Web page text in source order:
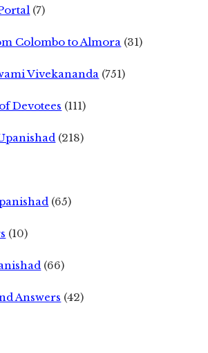
(7)
Colombo to Almora (31)
Vivekananda (751)
Devotees (111)
(218)
(65)
(10)
(66)
Answers (42)